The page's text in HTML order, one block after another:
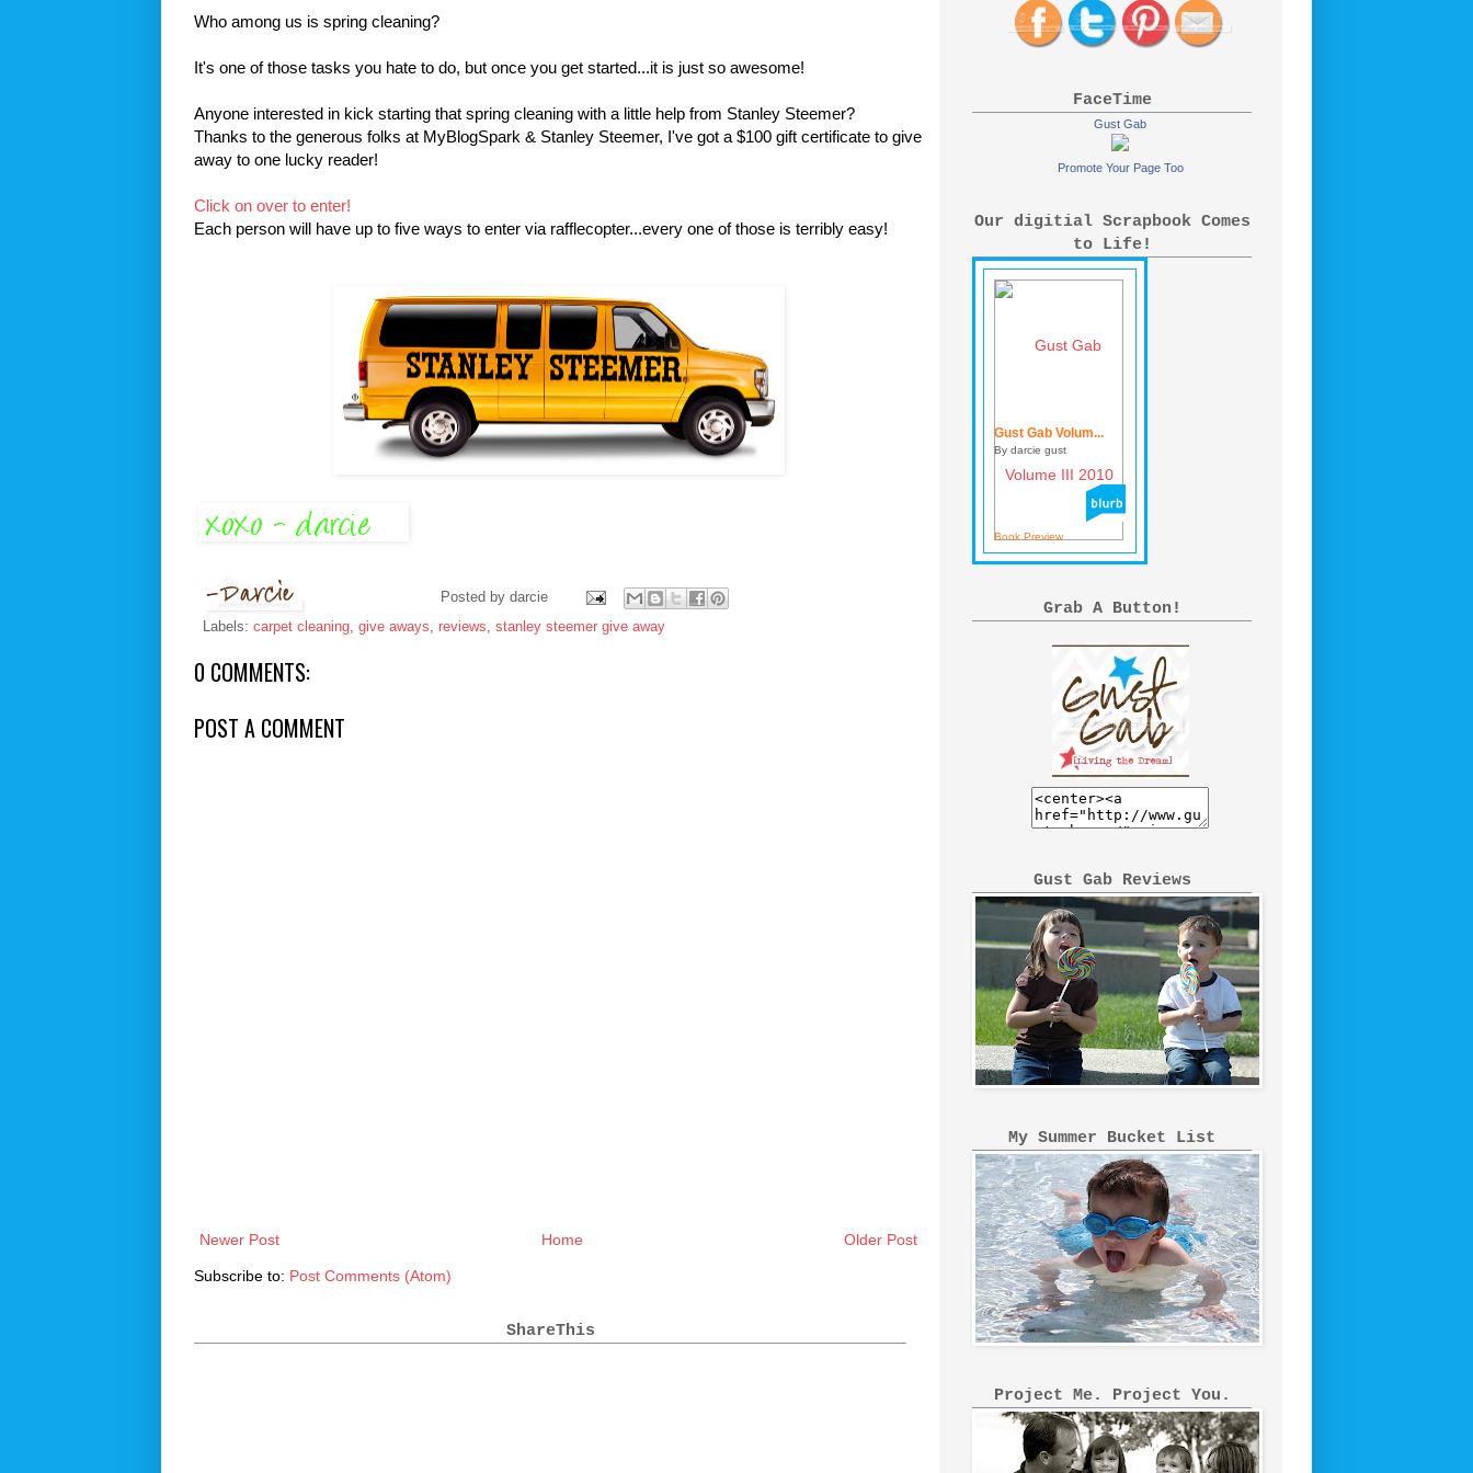
Who among us is spring cleaning?
It's one of those tasks you hate to do, but once you get started...it is just so awesome!
Anyone interested in kick starting that spring cleaning with a little help from Stanley Steemer?
Thanks to the generous folks at MyBlogSpark & Stanley Steemer, I've got a $100 gift certificate to give
away to one lucky reader!
Click on over to enter!
Each person will have up to five ways to enter via rafflecopter...every one of those is terribly easy!
Posted by darcie
Labels: carpet cleaning give aways reviews stanley steemer give away
0 COMMENTS:
POST A COMMENT
Newer Post Older Post
Home
Subscribe to: Post Comments (Atom)
ShareThis
FaceTime
Gust Gab
Promote Your Page Too
Our digitial Scrapbook Comes
to Life!
Gust Gab Volum...
By darcie gust
Book Preview
Grab A Button!
Gust Gab Reviews
My Summer Bucket List
Project Me. Project You.